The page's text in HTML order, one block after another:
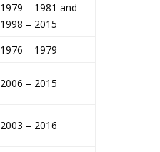
1979 – 1981 and
1998 – 2015
1976 – 1979
2006 – 2015
2003 – 2016